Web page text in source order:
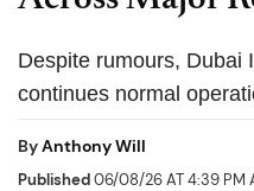
Despite rumours, Dubai
continues normal
ByAnthony Will
Published06/08/26 AT 4:39 PM